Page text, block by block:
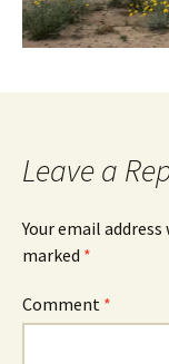
Leave a
Your email
marked *
Comment *